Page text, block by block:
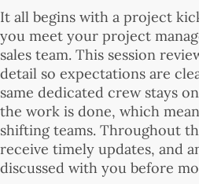
It all begins with a project
you meet your project
sales team. This session
detail so expectations are
same dedicated crew stays
the work is done, which
shifting teams. Throughout
receive timely updates, and
discussed with you before